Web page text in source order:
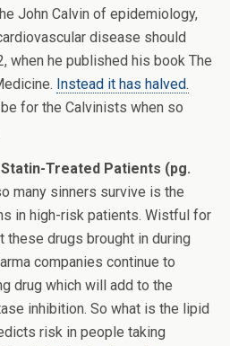
John Calvin of epidemiology,
disease should
when he published his book The
Instead it has halved.
for the Calvinists when so
Treated Patients (pg.
many sinners survive is the
in high-risk patients. Wistful for
these drugs brought in during
companies continue to
drug which will add to the
inhibition. So what is the lipid
risk in people taking